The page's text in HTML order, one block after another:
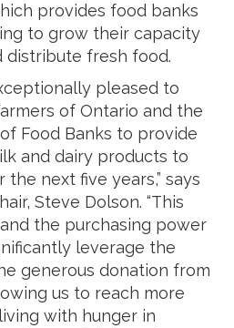
provides food banks
to grow their capacity
distribute fresh food.
pleased to
of Ontario and the
Food Banks to provide
and dairy products to
next five years,” says
Steve Dolson. “This
the purchasing power
leverage the
generous donation from
us to reach more
with hunger in